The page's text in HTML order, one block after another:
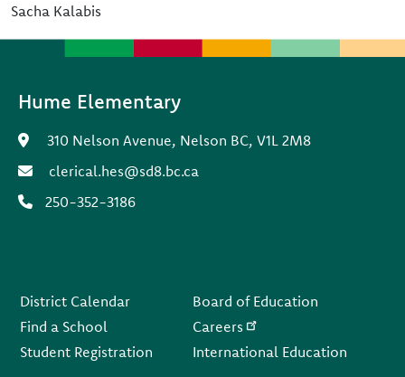
Sacha Kalabis
Hume Elementary
310 Nelson Avenue, Nelson BC, V1L 2M8
clerical.hes@sd8.bc.ca
250-352-3186
District Calendar
Find a School
Student Registration
Board of Education
Careers
International Education